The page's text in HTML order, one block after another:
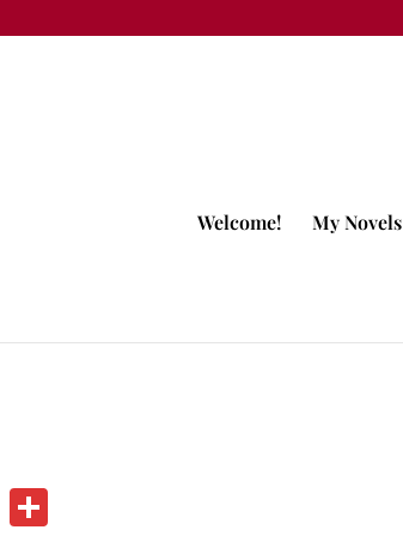
Welcome! My Novels